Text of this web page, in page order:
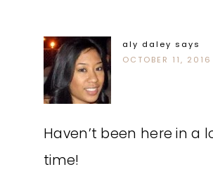
aly daley says
OCTOBER 11,
Haven’t been here in a
time!